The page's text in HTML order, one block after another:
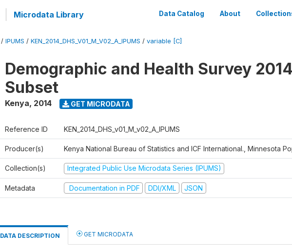
Microdata Library Data Catalog About
/ IPUMS / KEN_2014_DHS_V01_M_V02_A_IPUMS / variable [C]
Demographic and Health Survey
Subset
Kenya, 2014 GET MICRODATA
Reference ID KEN_2014_DHS_v01_M_v02_A_IPUMS
Producer(s) Kenya National Bureau of Statistics and ICF International., Minnesota
Collection(s) Integrated Public Use Microdata Series (IPUMS)
Metadata Documentation in PDF DDI/XML JSON
DATA DESCRIPTION GET MICRODATA